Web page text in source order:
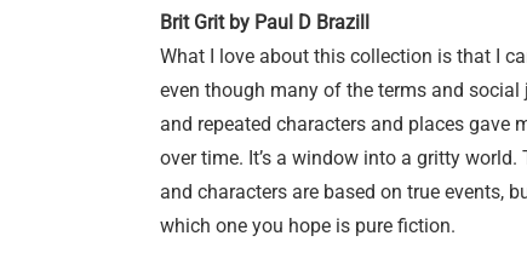
Brit Grit by Paul D Brazill
What I love about this collection is that I
even though many of the terms and
and repeated characters and places gave
over time. It’s a window into a gritty
and characters are based on true events,
which one you hope is pure fiction.